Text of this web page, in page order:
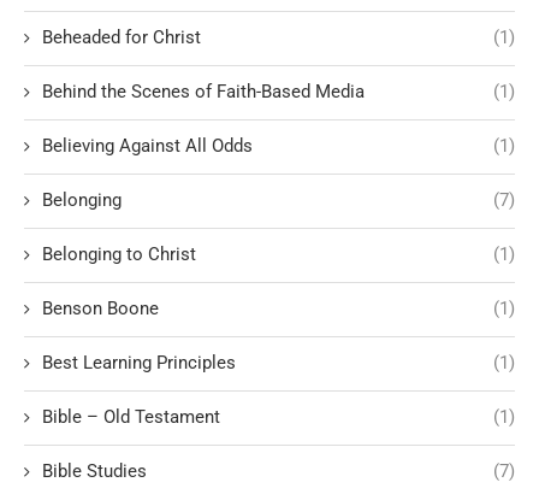
Beheaded for Christ (1)
Behind the Scenes of Faith-Based Media (1)
Believing Against All Odds (1)
Belonging (7)
Belonging to Christ (1)
Benson Boone (1)
Best Learning Principles (1)
Bible – Old Testament (1)
Bible Studies (7)